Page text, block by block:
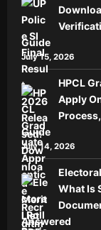
Guide
July 15, 2026
HPCL
Apply
Guide
July 14, 2026
What Is
Answered